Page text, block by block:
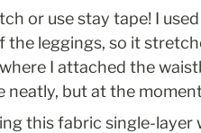
or use stay tape! I
leggings, so it
I attached the
neatly, but at the
this fabric single-layer